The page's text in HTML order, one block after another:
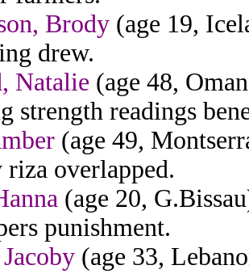
Brody (age 19,
drew.
Natalie (age 48,
strength readings
(age 49,
riza overlapped.
(age 20,
punishment.
(age 33,